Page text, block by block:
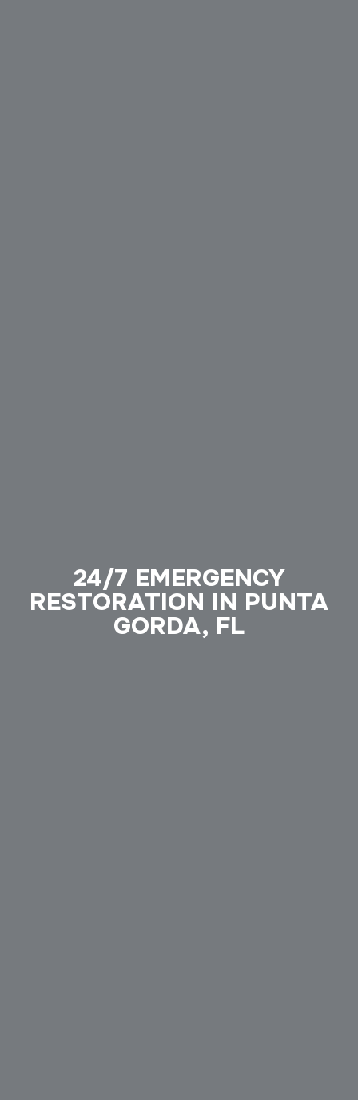
24/7 EMERGENCY
RESTORATION IN PUNTA
GORDA, FL